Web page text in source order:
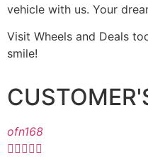
vehicle with us. Your
Visit Wheels and Deals
smile!
ofn168
